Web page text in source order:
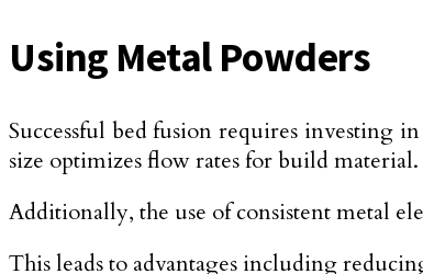
Using Metal Powders
Successful bed fusion requires investing
size optimizes flow rates for build material.
Additionally, the use of consistent metal
This leads to advantages including